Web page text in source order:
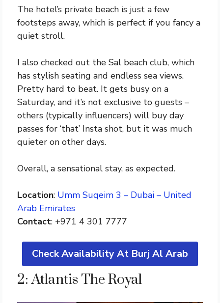
The hotel’s private beach is just a few
footsteps away, which is perfect if you fancy a
quiet stroll.
I also checked out the Sal beach club, which
has stylish seating and endless sea views.
Pretty hard to beat. It gets busy on a
Saturday, and it’s not exclusive to guests –
others (typically influencers) will buy day
passes for ‘that’ Insta shot, but it was much
quieter on other days.
Overall, a sensational stay, as expected.
Location: Umm Suqeim 3 – Dubai – United
Arab Emirates
Contact: +971 4 301 7777
Check Availability At Burj Al Arab
2: Atlantis The Royal